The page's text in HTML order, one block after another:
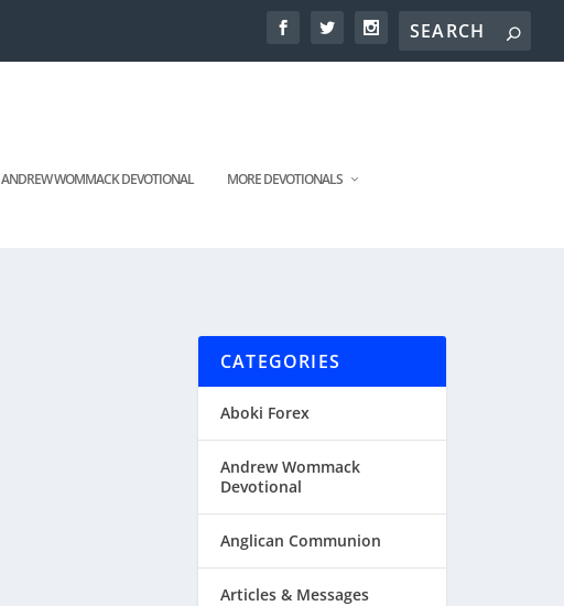
ANDREW WOMMACK DEVOTIONAL MORE DEVOTIONALS
CATEGORIES
Aboki Forex
Andrew Wommack
Devotional
Anglican Communion
Articles & Messages